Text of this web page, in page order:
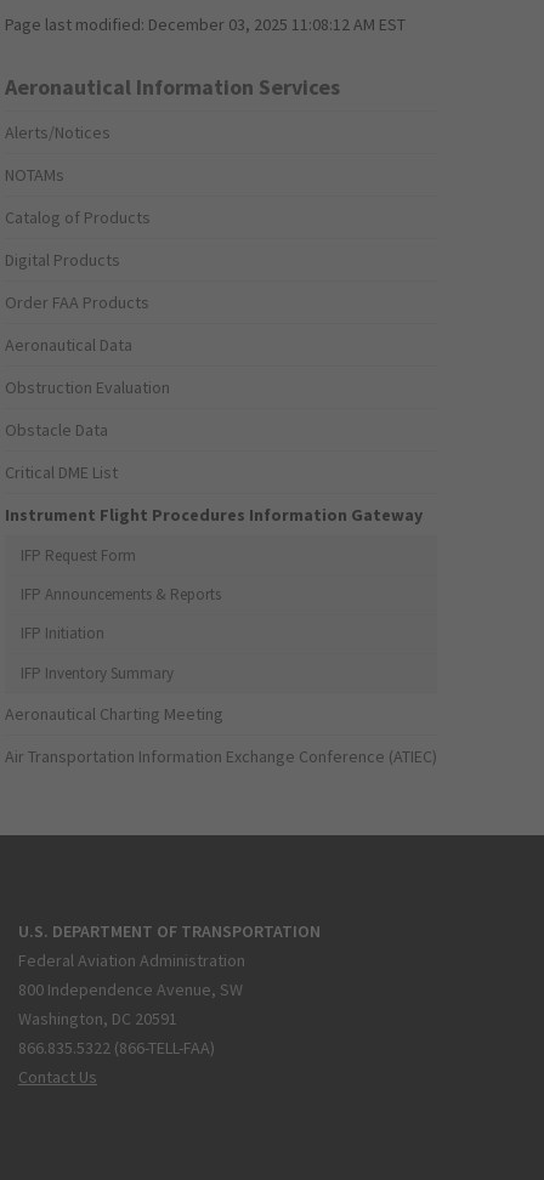
Page last modified: December 03, 2025 11:08:12 AM EST
Aeronautical Information Services
Alerts/Notices
NOTAMs
Catalog of Products
Digital Products
Order FAA Products
Aeronautical Data
Obstruction Evaluation
Obstacle Data
Critical DME List
Instrument Flight Procedures Information Gateway
IFP Request Form
IFP Announcements & Reports
IFP Initiation
IFP Inventory Summary
Aeronautical Charting Meeting
Air Transportation Information Exchange Conference (ATIEC)
U.S. DEPARTMENT OF TRANSPORTATION
Federal Aviation Administration
800 Independence Avenue, SW
Washington, DC 20591
866.835.5322 (866-TELL-FAA)
Contact Us